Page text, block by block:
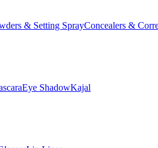
& Setting SprayConcealers &
Eye ShadowKajal